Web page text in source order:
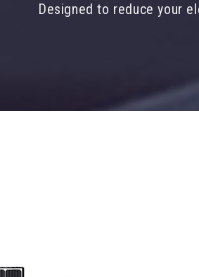
Designed to reduce your